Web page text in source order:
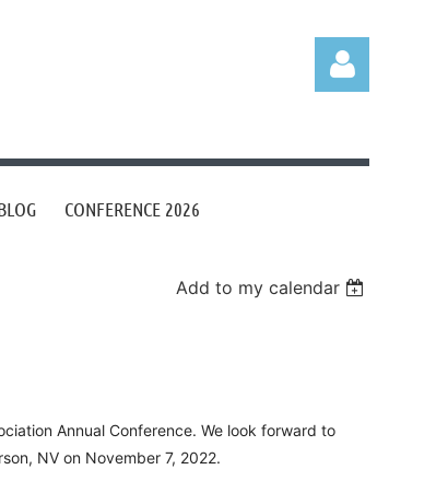
CONFERENCE 2026
Add to my calendar
Annual Conference. We look forward to
NV on November 7, 2022.